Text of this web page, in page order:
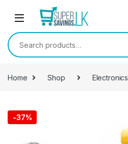
Skip to navigation
Search for:
Home Shop Electronics
-37%